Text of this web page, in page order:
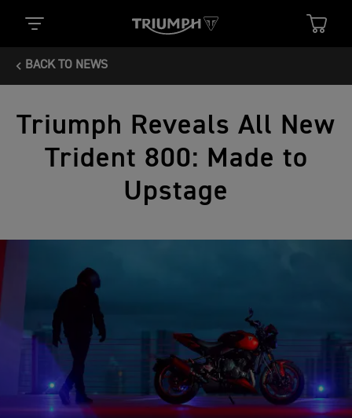
BACK TO NEWS
Triumph Reveals All New
Trident 800: Made to
Upstage